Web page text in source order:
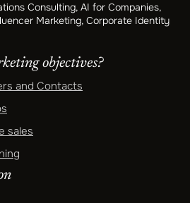
Consulting, AI for Companies,
Marketing, Corporate Identity
objectives?
and Contacts
sales